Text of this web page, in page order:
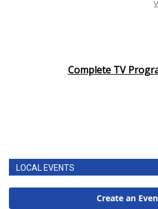
Complete TV
LOCAL EVENTS